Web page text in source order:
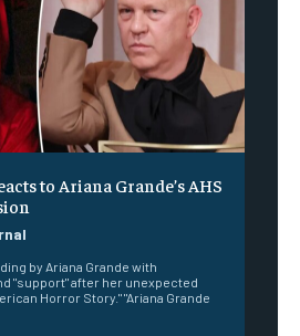
to Ariana Grande’s AHS
by Ariana Grande with
"support" after her unexpected
Horror Story." "Ariana Grande